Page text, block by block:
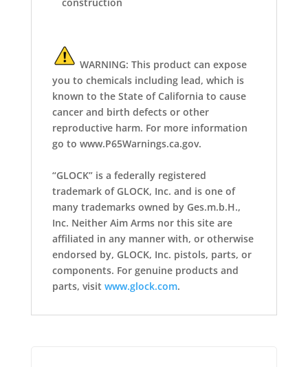
construction
WARNING: This product can expose
you to chemicals including lead, which is
known to the State of California to cause
cancer and birth defects or other
reproductive harm. For more information
go to www.P65Warnings.ca.gov.
“GLOCK” is a federally registered
trademark of GLOCK, Inc. and is one of
many trademarks owned by Ges.m.b.H.,
Inc. Neither Aim Arms nor this site are
affiliated in any manner with, or otherwise
endorsed by, GLOCK, Inc. pistols, parts, or
components. For genuine products and
parts, visit www.glock.com.